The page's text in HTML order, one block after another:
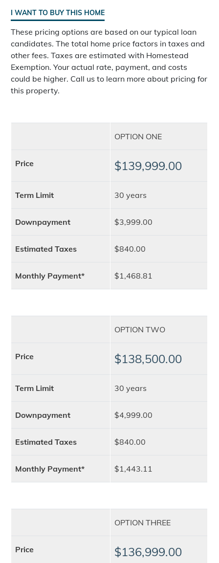
I WANT TO BUY THIS HOME
These pricing options are based on our typical loan
candidates. The total home price factors in taxes and
other fees. Taxes are estimated with Homestead
Exemption. Your actual rate, payment, and costs
could be higher. Call us to learn more about pricing for
this property.
OPTION ONE
Price $139,999.00
Term Limit 30 years
Downpayment $3,999.00
Estimated Taxes $840.00
Monthly Payment* $1,468.81
OPTION TWO
Price $138,500.00
Term Limit 30 years
Downpayment $4,999.00
Estimated Taxes $840.00
Monthly Payment* $1,443.11
OPTION THREE
Price $136,999.00